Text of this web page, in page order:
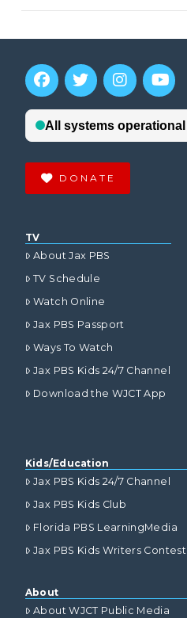
DONATE
TV
About Jax PBS
TV Schedule
Watch Online
Jax PBS Passport
Ways To Watch
Jax PBS Kids 24/7 Channel
Download the WJCT App
Kids/Education
Jax PBS Kids 24/7 Channel
Jax PBS Kids Club
Florida PBS LearningMedia
Jax PBS Kids Writers Contest
About
About WJCT Public Media